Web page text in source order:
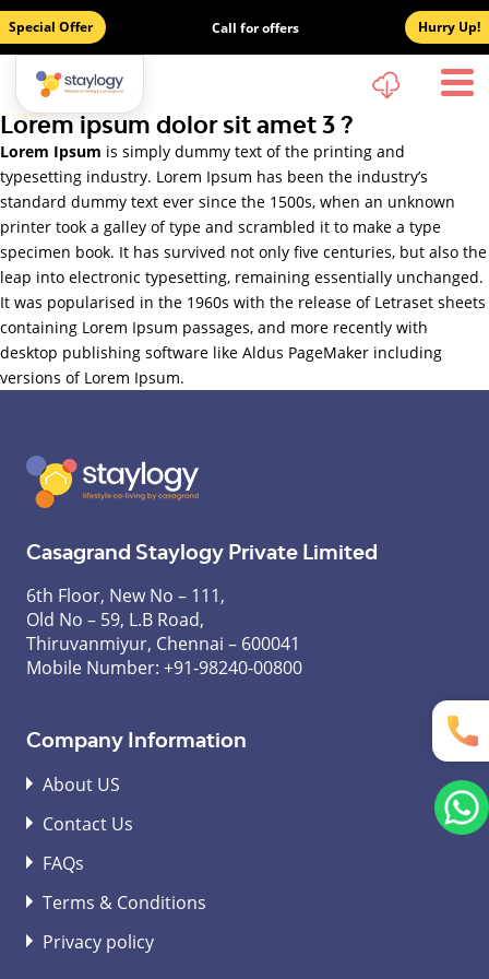
Special Offer Hurry Up!
Call for offers
Lorem ipsum dolor sit amet 3 ?
Lorem Ipsum is simply dummy text of the printing and
typesetting industry. Lorem Ipsum has been the industry’s
standard dummy text ever since the 1500s, when an unknown
printer took a galley of type and scrambled it to make a type
specimen book. It has survived not only five centuries, but also the
leap into electronic typesetting, remaining essentially unchanged.
It was popularised in the 1960s with the release of Letraset sheets
containing Lorem Ipsum passages, and more recently with
desktop publishing software like Aldus PageMaker including
versions of Lorem Ipsum.
Casagrand Staylogy Private Limited
6th Floor, New No – 111,
Old No – 59, L.B Road,
Thiruvanmiyur, Chennai – 600041
Mobile Number: +91-98240-00800
Company Information
About US
Contact Us
FAQs
Terms & Conditions
Privacy policy